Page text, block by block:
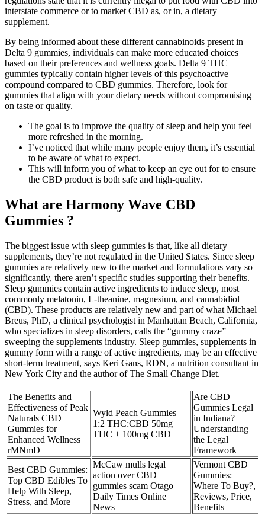
interstate commerce or to market CBD as, or in, a dietary
supplement.
By being informed about these different cannabinoids present in
Delta 9 gummies, individuals can make more educated choices
based on their preferences and wellness goals. Delta 9 THC
gummies typically contain higher levels of this psychoactive
compound compared to CBD gummies. Therefore, look for
gummies that align with your dietary needs without compromising
on taste or quality.
The goal is to improve the quality of sleep and help you feel
more refreshed in the morning.
I’ve noticed that while many people enjoy them, it’s essential
to be aware of what to expect.
This will inform you of what to keep an eye out for to ensure
the CBD product is both safe and high-quality.
What are Harmony Wave CBD
Gummies ?
The biggest issue with sleep gummies is that, like all dietary
supplements, they’re not regulated in the United States. Since sleep
gummies are relatively new to the market and formulations vary so
significantly, there aren’t specific studies supporting their benefits.
Sleep gummies contain active ingredients to induce sleep, most
commonly melatonin, L-theanine, magnesium, and cannabidiol
(CBD). These products are relatively new and part of what Michael
Breus, PhD, a clinical psychologist in Manhattan Beach, California,
who specializes in sleep disorders, calls the “gummy craze”
sweeping the supplements industry. Sleep gummies, supplements in
gummy form with a range of active ingredients, may be an effective
short-term treatment, says Keri Gans, RDN, a nutrition consultant in
New York City and the author of The Small Change Diet.
The Benefits and
Effectiveness of Peak
Naturals CBD
Gummies for
Enhanced Wellness
rMNmD
Wyld Peach Gummies
1:2 THC:CBD 50mg
THC + 100mg CBD
Are CBD
Gummies Legal
in Indiana?
Understanding
the Legal
Framework
Best CBD Gummies:
Top CBD Edibles To
Help With Sleep,
Stress, and More
McCaw mulls legal
action over CBD
gummies scam Otago
Daily Times Online
News
Vermont CBD
Gummies:
Where To Buy?,
Reviews, Price,
Benefits